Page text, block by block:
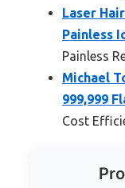
Laser
Painless
Painless
Michael
999,999
Cost